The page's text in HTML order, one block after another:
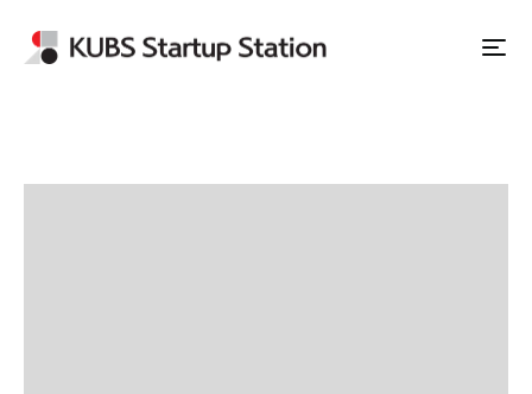
Apply to Station